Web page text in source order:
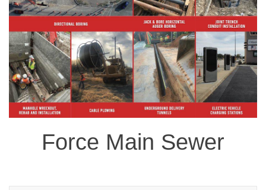
Force Main Sewer